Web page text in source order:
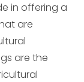
in offering a
are
are the